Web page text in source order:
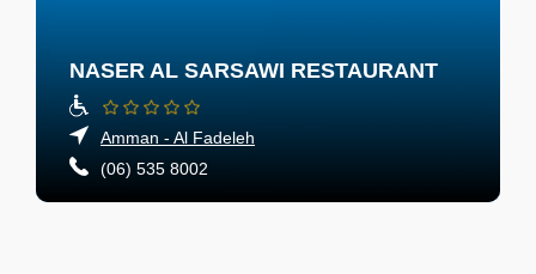
NASER AL SARSAWI RESTAURANT
Amman - Al Fadeleh
(06) 535 8002